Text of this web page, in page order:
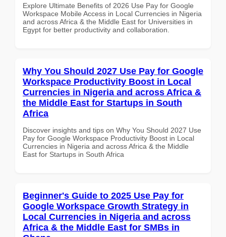
Explore Ultimate Benefits of 2026 Use Pay for Google
Workspace Mobile Access in Local Currencies in Nigeria
and across Africa & the Middle East for Universities in
Egypt for better productivity and collaboration.
Why You Should 2027 Use Pay for Google
Workspace Productivity Boost in Local
Currencies in Nigeria and across Africa &
the Middle East for Startups in South
Africa
Discover insights and tips on Why You Should 2027 Use
Pay for Google Workspace Productivity Boost in Local
Currencies in Nigeria and across Africa & the Middle
East for Startups in South Africa
Beginner's Guide to 2025 Use Pay for
Google Workspace Growth Strategy in
Local Currencies in Nigeria and across
Africa & the Middle East for SMBs in